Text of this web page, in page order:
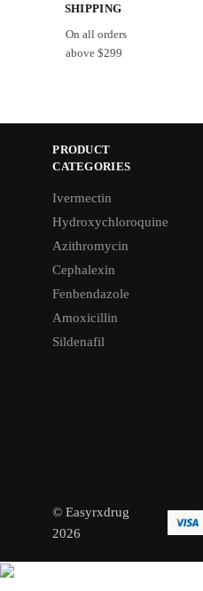
SHIPPING
On all orders
above $299
PRODUCT
CATEGORIES
Ivermectin
Hydroxychloroquine
Azithromycin
Cephalexin
Fenbendazole
Amoxicillin
Sildenafil
© Easyrxdrug
2026